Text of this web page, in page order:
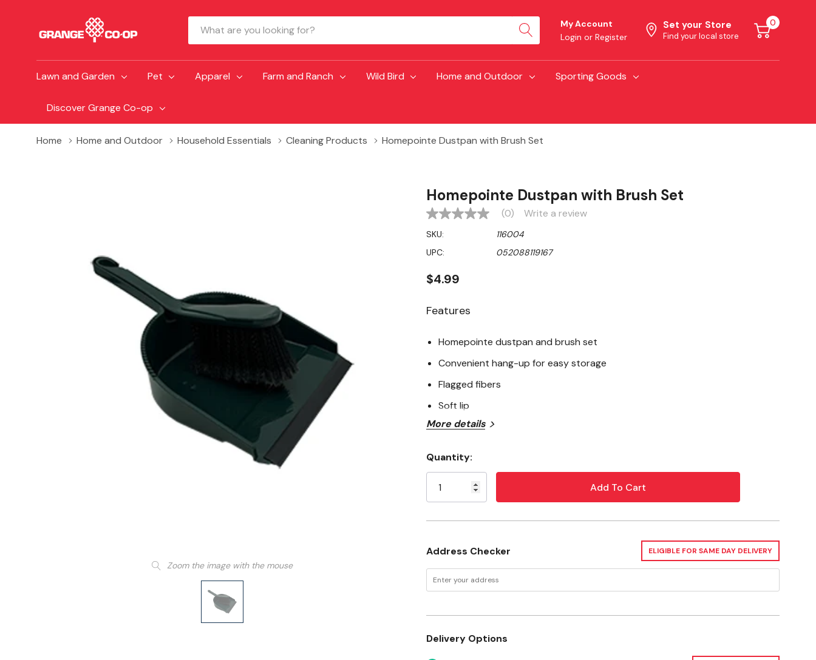
Search
My Account
Login or Register
Set your Store
Find your local store
0
Lawn and Garden Pet Apparel Farm and Ranch Wild Bird Home and Outdoor Sporting Goods
Discover Grange Co-op
Home Home and Outdoor Household Essentials Cleaning Products Homepointe Dustpan with Brush Set
Zoom the image with the mouse
Homepointe Dustpan with Brush Set
No
value
Same
page
(0) Write a review
SKU:
116004
UPC:
052088119167
$4.99
Features
Homepointe dustpan and brush set
Convenient hang-up for easy storage
Flagged fibers
Soft lip
More details
Stock:
Quantity:
Address Checker ELIGIBLE FOR SAME DAY DELIVERY
Delivery Options